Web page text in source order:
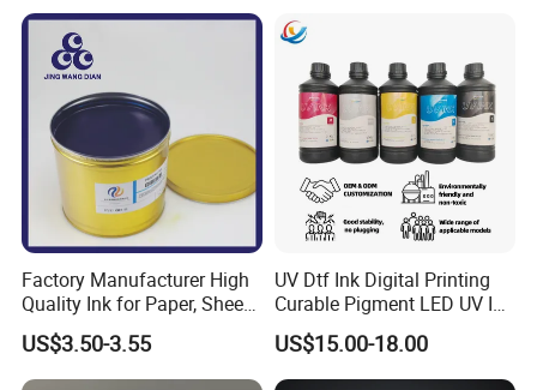
Factory Manufacturer High
Quality Ink for Paper, Sheet-
Fed, Offset Printing Ink
US$3.50-3.55
UV Dtf Ink Digital Printing
Curable Pigment LED UV Ink
for E-Pson Dx3 Dx4 Dx5
Dx7 XP600 Tx800 I1600
I3200 Print Heads
US$15.00-18.00